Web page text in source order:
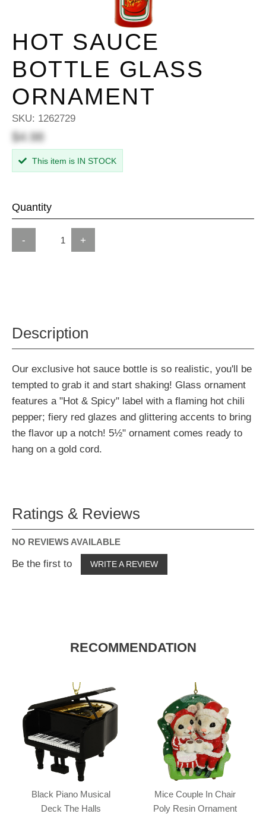
HOT SAUCE
BOTTLE GLASS
ORNAMENT
SKU: 1262729
$4.98
This item is IN STOCK
Quantity
- +
Description
Our exclusive hot sauce bottle is so realistic, you'll be
tempted to grab it and start shaking! Glass ornament
features a "Hot & Spicy" label with a flaming hot chili
pepper; fiery red glazes and glittering accents to bring
the flavor up a notch! 5½" ornament comes ready to
hang on a gold cord.
Ratings & Reviews
NO REVIEWS AVAILABLE
Be the first to WRITE A REVIEW
RECOMMENDATION
Black Piano Musical
Deck The Halls
Mice Couple In Chair
Poly Resin Ornament